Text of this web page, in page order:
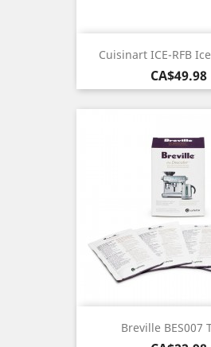
Cuisinart ICE-RFB
Price
CA$49.98
Breville BES007